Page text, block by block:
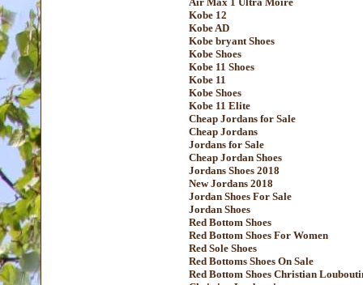
Kobe 12
Kobe AD
Kobe bryant Shoes
Kobe Shoes
Kobe 11 Shoes
Kobe 11
Kobe Shoes
Kobe 11 Elite
Cheap Jordans for Sale
Cheap Jordans
Jordans for Sale
Cheap Jordan Shoes
Jordans Shoes 2018
New Jordans 2018
Jordan Shoes For Sale
Jordan Shoes
Red Bottom Shoes
Red Bottom Shoes For Women
Red Sole Shoes
Red Bottoms Shoes On Sale
Red Bottom Shoes Christian